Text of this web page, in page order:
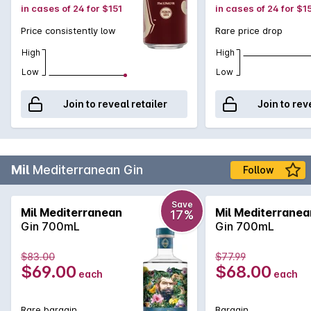
in cases of 24 for $151
Price consistently low
High
Low
Join to reveal retailer
in cases of 24 for
Rare price drop
High
Low
Join to
Mil Mediterranean Gin Follow
Mil Mediterranean
Gin 700mL
Save
17%
$83.00
$69.00 each
Mil
Gin 700mL
$77.99
$68.00 each